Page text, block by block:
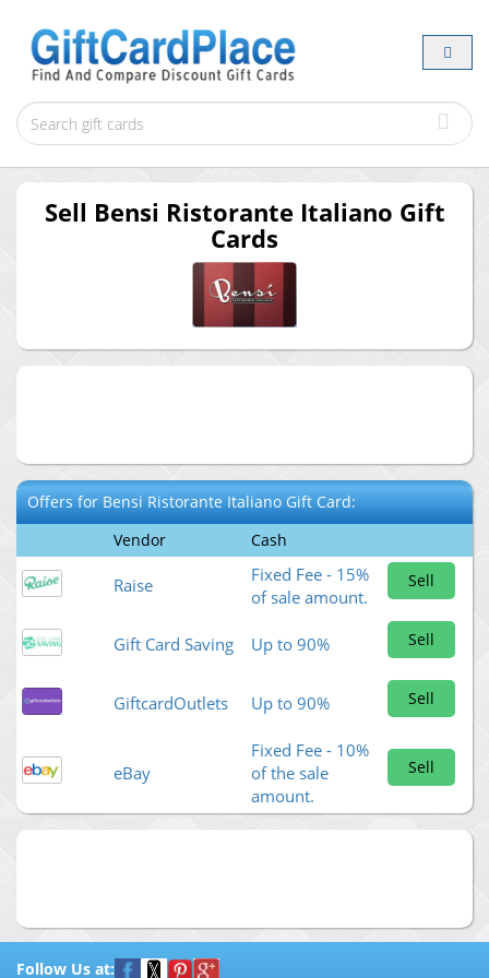
Sell Bensi Ristorante Italiano Gift
Cards
Offers forBensi Ristorante ItalianoGift Card:
Vendor
Cash
Raise
Fixed Fee - 15%
of sale amount.
Sell
Gift Card Saving Up to 90% Sell
GiftcardOutlets Up to 90% Sell
eBay
Fixed Fee - 10%
of the sale
amount.
Sell
Follow Us at: